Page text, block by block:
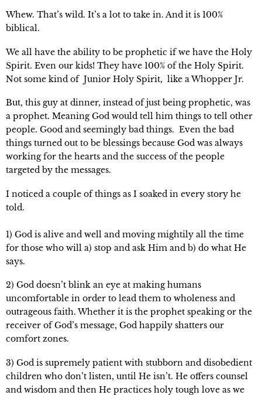
Whew. That’s wild. It’s a lot to take in. And it is 100%
biblical.
We all have the ability to be prophetic if we have the Holy
Spirit. Even our kids! They have 100% of the Holy Spirit.
Not some kind of Junior Holy Spirit, like a Whopper Jr.
But, this guy at dinner, instead of just being prophetic, was
a prophet. Meaning God would tell him things to tell other
people. Good and seemingly bad things. Even the bad
things turned out to be blessings because God was always
working for the hearts and the success of the people
targeted by the messages.
I noticed a couple of things as I soaked in every story he
told.
1) God is alive and well and moving mightily all the time
for those who will a) stop and ask Him and b) do what He
says.
2) God doesn’t blink an eye at making humans
uncomfortable in order to lead them to wholeness and
outrageous faith. Whether it is the prophet speaking or the
receiver of God’s message, God happily shatters our
comfort zones.
3) God is supremely patient with stubborn and disobedient
children who don’t listen, until He isn’t. He offers counsel
and wisdom and then He practices holy tough love as we